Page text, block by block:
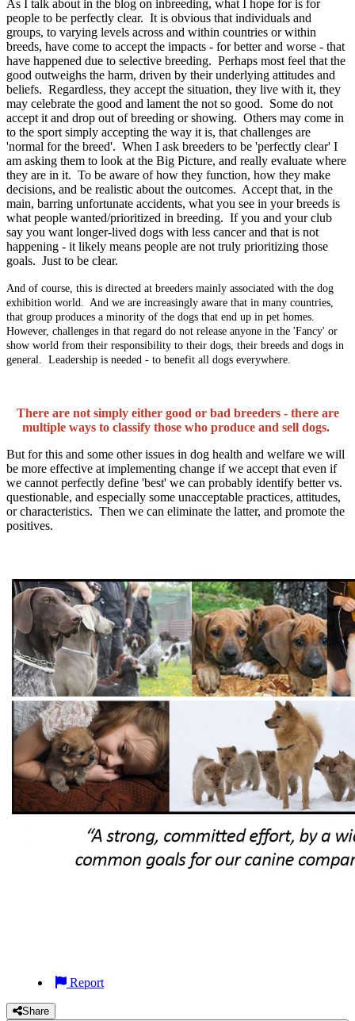
As I talk about in the blog on inbreeding, what I hope for is for
people to be perfectly clear. It is obvious that individuals and
groups, to varying levels across and within countries or within
breeds, have come to accept the impacts - for better and worse - that
have happened due to selective breeding. Perhaps most feel that the
good outweighs the harm, driven by their underlying attitudes and
beliefs. Regardless, they accept the situation, they live with it, they
may celebrate the good and lament the not so good. Some do not
accept it and drop out of breeding or showing. Others may come in
to the sport simply accepting the way it is, that challenges are
'normal for the breed'. When I ask breeders to be 'perfectly clear' I
am asking them to look at the Big Picture, and really evaluate where
they are in it. To be aware of how they function, how they make
decisions, and be realistic about the outcomes. Accept that, in the
main, barring unfortunate accidents, what you see in your breeds is
what people wanted/prioritized in breeding. If you and your club
say you want longer-lived dogs with less cancer and that is not
happening - it likely means people are not truly prioritizing those
goals. Just to be clear.
And of course, this is directed at breeders mainly associated with the dog
exhibition world. And we are increasingly aware that in many countries,
that group produces a minority of the dogs that end up in pet homes.
However, challenges in that regard do not release anyone in the 'Fancy' or
show world from their responsibility to their dogs, their breeds and dogs in
general. Leadership is needed - to benefit all dogs everywhere.
There are not simply either good or bad breeders - there are
multiple ways to classify those who produce and sell dogs.
But for this and some other issues in dog health and welfare we will
be more effective at implementing change if we accept that even if
we cannot perfectly define 'best' we can probably identify better vs.
questionable, and especially some unacceptable practices, attitudes,
or characteristics. Then we can eliminate the latter, and promote the
positives.
Report
Share